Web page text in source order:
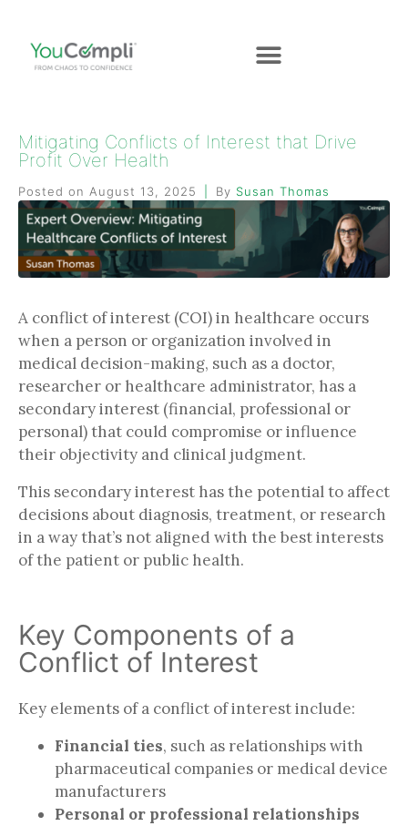
Mitigating Conflicts of Interest that Drive
Profit Over Health
Posted on August 13, 2025 By Susan Thomas
A conflict of interest (COI) in healthcare occurs
when a person or organization involved in
medical decision-making, such as a doctor,
researcher or healthcare administrator, has a
secondary interest (financial, professional or
personal) that could compromise or influence
their objectivity and clinical judgment.
This secondary interest has the potential to affect
decisions about diagnosis, treatment, or research
in a way that’s not aligned with the best interests
of the patient or public health.
Key Components of a
Conflict of Interest
Key elements of a conflict of interest include:
Financial ties, such as relationships with
pharmaceutical companies or medical device
manufacturers
Personal or professional relationships